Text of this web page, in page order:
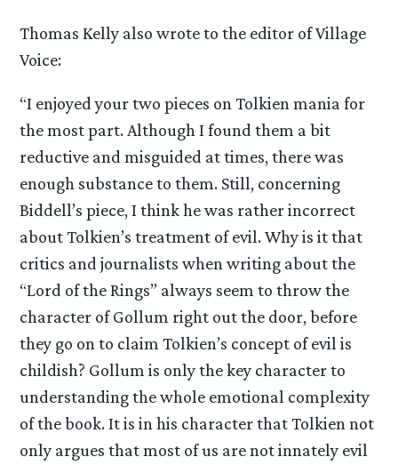
Thomas Kelly also wrote to the editor of Village
Voice:
“I enjoyed your two pieces on Tolkien mania for
the most part. Although I found them a bit
reductive and misguided at times, there was
enough substance to them. Still, concerning
Biddell’s piece, I think he was rather incorrect
about Tolkien’s treatment of evil. Why is it that
critics and journalists when writing about the
“Lord of the Rings” always seem to throw the
character of Gollum right out the door, before
they go on to claim Tolkien’s concept of evil is
childish? Gollum is only the key character to
understanding the whole emotional complexity
of the book. It is in his character that Tolkien not
only argues that most of us are not innately evil